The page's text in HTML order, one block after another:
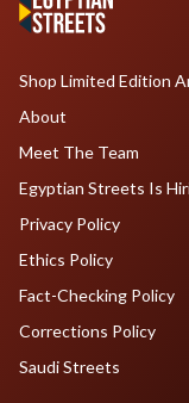
Shop Limited Edition
About
Meet The Team
Egyptian Streets Is
Privacy Policy
Ethics Policy
Fact-Checking Policy
Corrections Policy
Saudi Streets